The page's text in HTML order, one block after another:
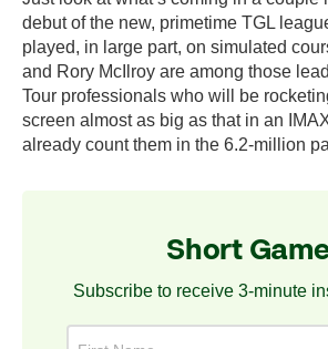
debut of the new, primetime TGL
played, in large part, on simulated
and Rory McIlroy are among those
Tour professionals who will be
screen almost as big as that in an
already count them in the 6.2-million
Short
Subscribe to receive 3-minute